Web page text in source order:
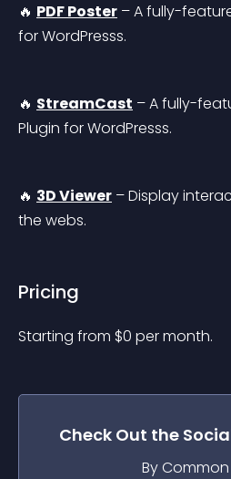
🔥 PDF Poster – A fully-
for WordPresss.
🔥 StreamCast – A fully-
Plugin for WordPresss.
🔥 3D Viewer – Display
the webs.
Pricing
Starting from $0 per month.
Check Out the
By Common